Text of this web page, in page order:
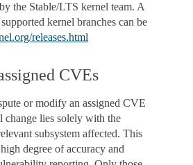
the Stable/LTS kernel team. A
kernel branches can be
releases.html
CVEs
or modify an assigned CVE
change lies solely with the
subsystem affected. This
degree of accuracy and